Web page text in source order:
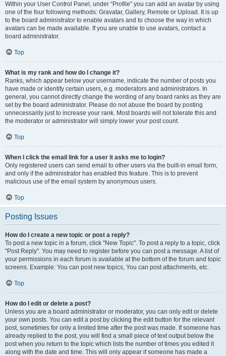
Within your User Control Panel, under “Profile” you can add an avatar by using
one of the four following methods: Gravatar, Gallery, Remote or Upload. It is up
to the board administrator to enable avatars and to choose the way in which
avatars can be made available. If you are unable to use avatars, contact a
board administrator.
Top
What is my rank and how do I change it?
Ranks, which appear below your username, indicate the number of posts you
have made or identify certain users, e.g. moderators and administrators. In
general, you cannot directly change the wording of any board ranks as they are
set by the board administrator. Please do not abuse the board by posting
unnecessarily just to increase your rank. Most boards will not tolerate this and
the moderator or administrator will simply lower your post count.
Top
When I click the email link for a user it asks me to login?
Only registered users can send email to other users via the built-in email form,
and only if the administrator has enabled this feature. This is to prevent
malicious use of the email system by anonymous users.
Top
Posting Issues
How do I create a new topic or post a reply?
To post a new topic in a forum, click "New Topic". To post a reply to a topic, click
"Post Reply". You may need to register before you can post a message. A list of
your permissions in each forum is available at the bottom of the forum and topic
screens. Example: You can post new topics, You can post attachments, etc.
Top
How do I edit or delete a post?
Unless you are a board administrator or moderator, you can only edit or delete
your own posts. You can edit a post by clicking the edit button for the relevant
post, sometimes for only a limited time after the post was made. If someone has
already replied to the post, you will find a small piece of text output below the
post when you return to the topic which lists the number of times you edited it
along with the date and time. This will only appear if someone has made a